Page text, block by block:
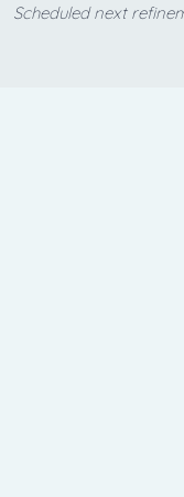
Scheduled next